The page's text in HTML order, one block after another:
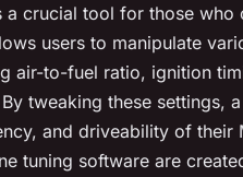
a crucial tool for those
users to manipulate
air-to-fuel ratio, ignition
tweaking these settings,
and driveability of their
tuning software are